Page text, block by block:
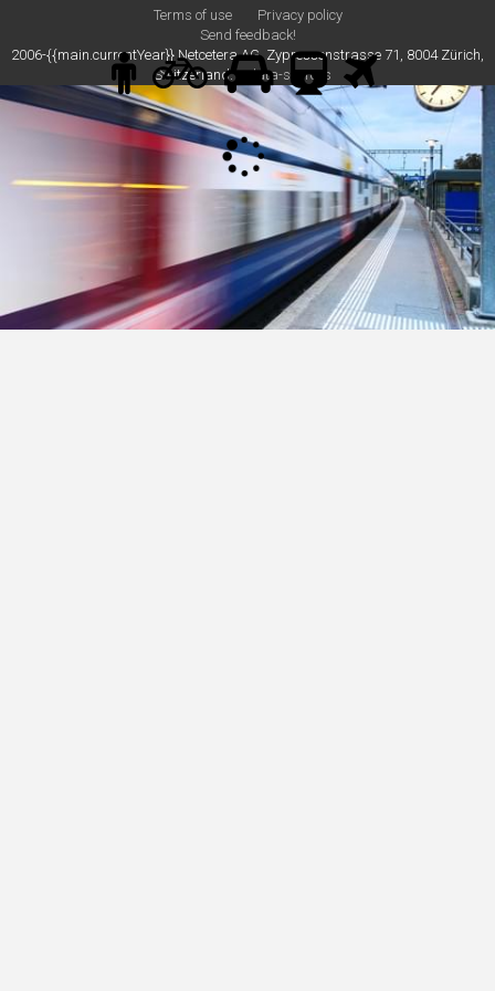
Terms of use
Privacy policy
Send feedback!
2006-{{main.currentYear}} Netcetera AG, Zypressenstrasse 71, 8004 Zürich,
Switzerland.
data-sources